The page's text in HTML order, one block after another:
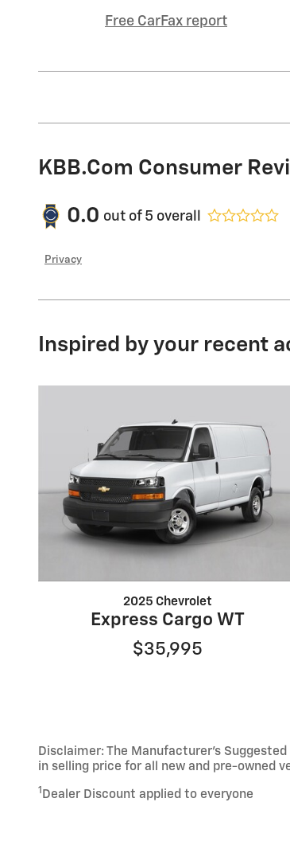
Free CarFax report
KBB.com Consumer
0.0 out of 5 overall
Privacy
Inspired by your recent
2025 Chevrolet
Express Cargo WT
$35,995
Disclaimer: The Manufacturer’s
in selling price for all new and pre-owned
1 Dealer Discount applied to everyone